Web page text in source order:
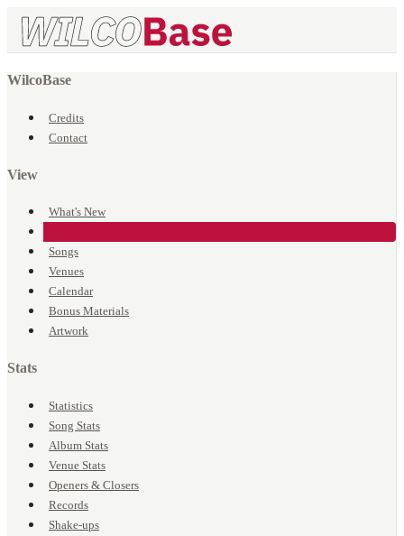
WilcoBase
Credits
Contact
View
What's New
Songs
Venues
Calendar
Bonus Materials
Artwork
Stats
Statistics
Song Stats
Album Stats
Venue Stats
Openers & Closers
Records
Shake-ups